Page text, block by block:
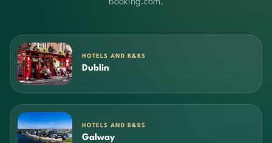
HOTELS AND B&BS
Dublin
HOTELS AND B&BS
Galway